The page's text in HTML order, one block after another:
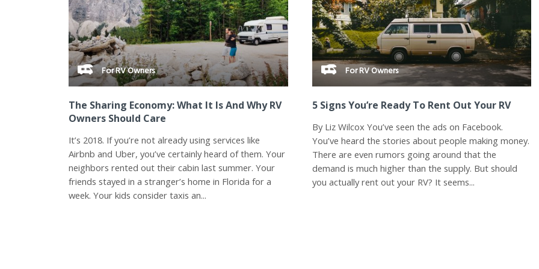
For RV Owners
The Sharing Economy: What It Is And Why RV
Owners Should Care
It’s 2018. If you’re not already using services like
Airbnb and Uber, you’ve certainly heard of them. Your
neighbors rented out their cabin last summer. Your
friends stayed in a stranger’s home in Florida for a
week. Your kids consider taxis an...
For RV Owners
5 Signs You’re Ready To Rent Out Your RV
By Liz Wilcox You’ve seen the ads on Facebook.
You’ve heard the stories about people making money.
There are even rumors going around that the
demand is much higher than the supply. But should
you actually rent out your RV? It seems...